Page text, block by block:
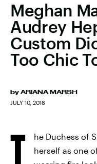
Meghan
Audrey
Custom
Too Chic
by ARIANA MARSH
JULY 10, 2018
T
he Duchess of
herself as one